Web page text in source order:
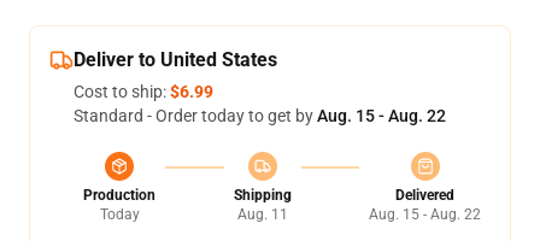
Deliver to United States
Cost to ship:$6.99
Standard - Order today to get byAug. 15 - Aug. 22
Production
Today
Shipping
Aug. 11
Delivered
Aug. 15 - Aug. 22